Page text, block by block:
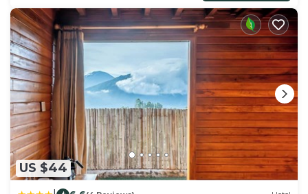
US $44